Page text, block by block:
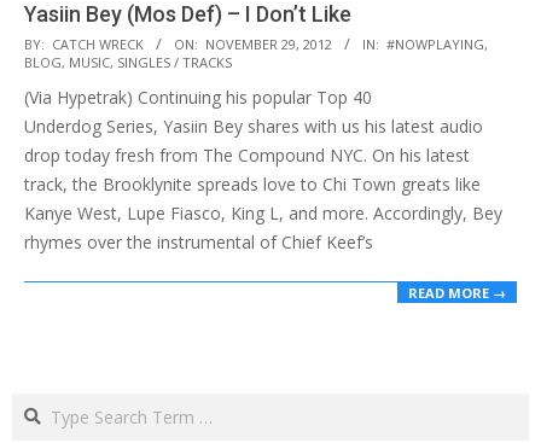
Yasiin Bey (Mos Def) – I Don’t Like
2012-
11-
29
BY: CATCH WRECK ON: NOVEMBER 29, 2012 IN: #NOWPLAYING,
BLOG, MUSIC, SINGLES / TRACKS
(Via Hypetrak) Continuing his popular Top 40
Underdog Series, Yasiin Bey shares with us his latest audio
drop today fresh from The Compound NYC. On his latest
track, the Brooklynite spreads love to Chi Town greats like
Kanye West, Lupe Fiasco, King L, and more. Accordingly, Bey
rhymes over the instrumental of Chief Keef’s
READ MORE →
Search